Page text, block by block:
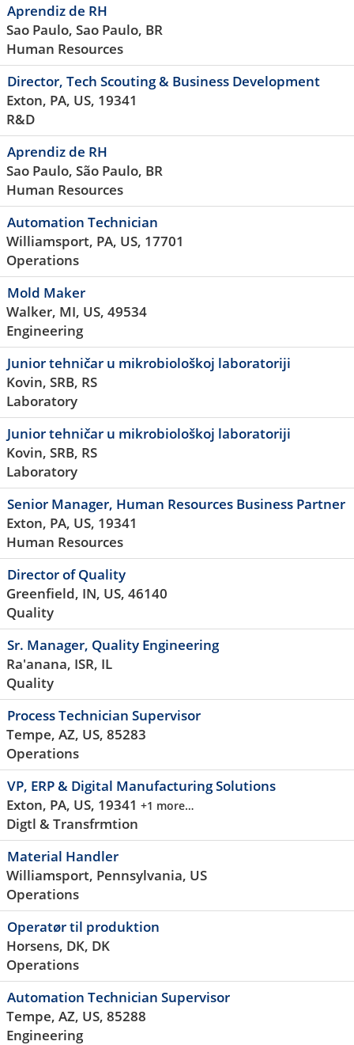
Aprendiz de RH
Sao Paulo, Sao Paulo, BR
Human Resources
Director, Tech Scouting & Business Development
Exton, PA, US, 19341
R&D
Aprendiz de RH
Sao Paulo, São Paulo, BR
Human Resources
Automation Technician
Williamsport, PA, US, 17701
Operations
Mold Maker
Walker, MI, US, 49534
Engineering
Junior tehničar u mikrobiološkoj laboratoriji
Kovin, SRB, RS
Laboratory
Junior tehničar u mikrobiološkoj laboratoriji
Kovin, SRB, RS
Laboratory
Senior Manager, Human Resources Business Partner
Exton, PA, US, 19341
Human Resources
Director of Quality
Greenfield, IN, US, 46140
Quality
Sr. Manager, Quality Engineering
Ra'anana, ISR, IL
Quality
Process Technician Supervisor
Tempe, AZ, US, 85283
Operations
VP, ERP & Digital Manufacturing Solutions
Exton, PA, US, 19341 +1 more…
Digtl & Transfrmtion
Material Handler
Williamsport, Pennsylvania, US
Operations
Operatør til produktion
Horsens, DK, DK
Operations
Automation Technician Supervisor
Tempe, AZ, US, 85288
Engineering